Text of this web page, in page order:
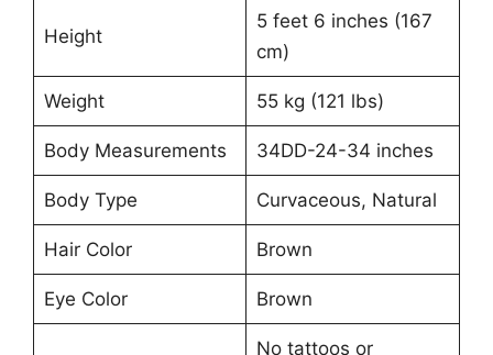
Height
5 feet 6 inches (167
cm)
Weight 55 kg (121 lbs)
Body Measurements 34DD-24-34 inches
Body Type Curvaceous, Natural
Hair Color Brown
Eye Color Brown
No tattoos or